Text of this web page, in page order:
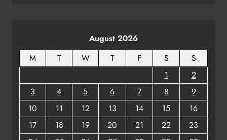
ODISHA
August 2026
M
T W T F S
S
1
2
3
4 5 6 7 8
9
10
11 12 13 14 15
16
17
18 19 20 21 22
23